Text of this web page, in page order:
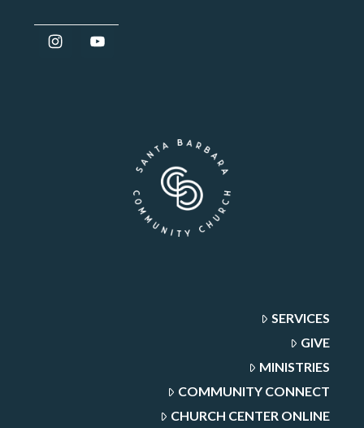
SERVICES
GIVE
MINISTRIES
COMMUNITY CONNECT
CHURCH CENTER ONLINE